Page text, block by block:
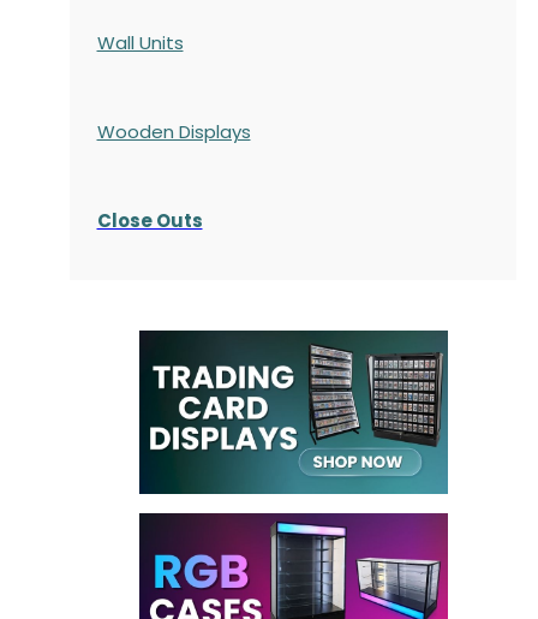
Wall Units
Wooden Displays
Close Outs